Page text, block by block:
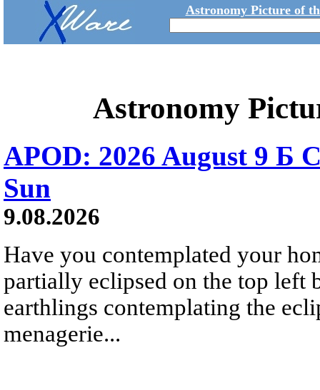
Astronomy Picture of
Astronomy
APOD: 2026 August 9 Б
Sun
9.08.2026
Have you contemplated your
partially eclipsed on the top left
earthlings contemplating the
menagerie...